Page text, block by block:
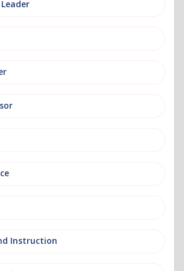
Instruction